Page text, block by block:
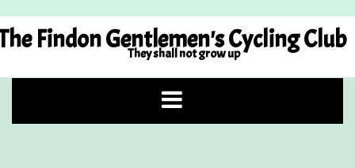
to
contentFindon Gentlemen's Cycling Club
They shall not grow up